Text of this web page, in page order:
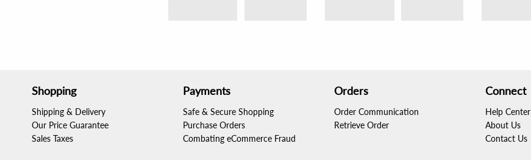
Shopping
Shipping & Delivery
Our Price Guarantee
Sales Taxes
Payments
Safe & Secure Shopping
Purchase Orders
Combating eCommerce Fraud
Orders
Order Communication
Retrieve Order
Connect
Help Center
About Us
Contact Us